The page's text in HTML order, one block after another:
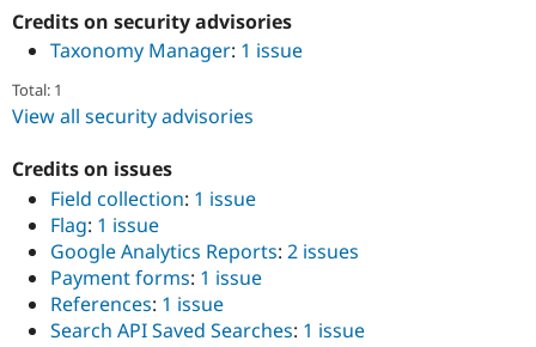
Credits on security advisories
Taxonomy Manager: 1 issue
Total: 1
View all security advisories
Credits on issues
Field collection: 1 issue
Flag: 1 issue
Google Analytics Reports: 2 issues
Payment forms: 1 issue
References: 1 issue
Search API Saved Searches: 1 issue